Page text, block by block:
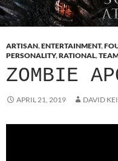
ARTISAN,ENTERTAINMENT,
PERSONALITY,RATIONAL,
ZOMBIE
APRIL 21, 2019 DAVID